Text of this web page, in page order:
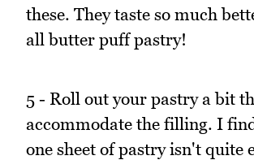
these. They taste so much
all butter puff pastry!
5 - Roll out your pastry a bit
accommodate the filling. I
one sheet of pastry isn't quite